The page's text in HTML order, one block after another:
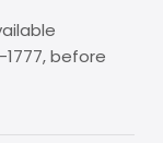
before